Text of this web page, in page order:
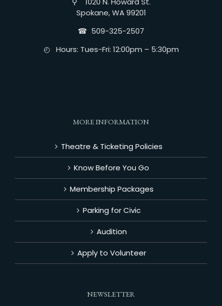
Spokane, WA 99201
☎︎ 509-325-2507
◴ Hours: Tues-Fri: 12:00pm – 5:30pm
MORE INFORMATION
Theatre & Ticketing Policies
Know Before You Go
Membership Packages
Parking for Civic
Audition
Apply to Volunteer
NEWSLETTER